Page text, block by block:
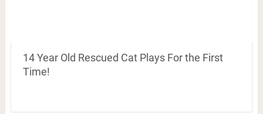
14 Year Old Rescued Cat Plays For the First
Time!